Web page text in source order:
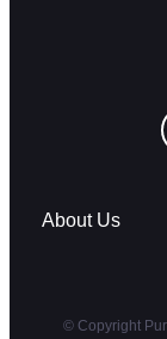
About Us
© Copyright